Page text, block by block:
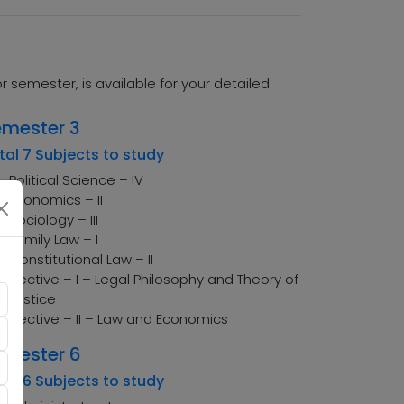
semester, is available for your detailed
3
7 Subjects to study
Political Science – IV
Economics – II
Sociology – III
Family Law – I
Constitutional Law – II
Elective – I – Legal Philosophy and Theory of
Justice
Elective – II – Law and Economics
6
6 Subjects to study